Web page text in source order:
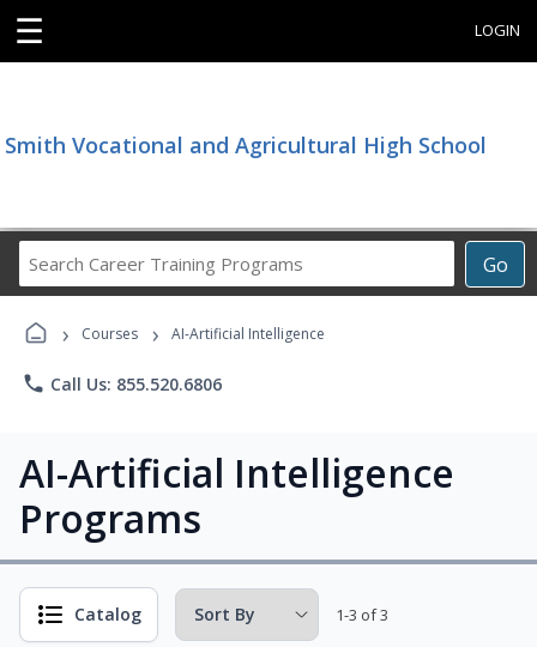
☰ LOGIN
Smith Vocational and Agricultural High School
Go
Career
Programs
› Courses › AI-Artificial Intelligence
phone Call Us: 855.520.6806
AI-Artificial Intelligence
Programs
Catalog 1-3 of 3